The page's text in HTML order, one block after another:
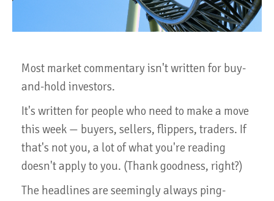
Most market commentary isn't written for buy-
and-hold investors.
It's written for people who need to make a move
this week — buyers, sellers, flippers, traders. If
that's not you, a lot of what you're reading
doesn't apply to you. (Thank goodness, right?)
The headlines are seemingly always ping-